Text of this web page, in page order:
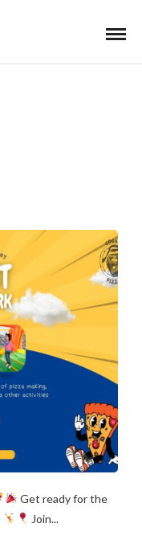
Get ready for the
Join...